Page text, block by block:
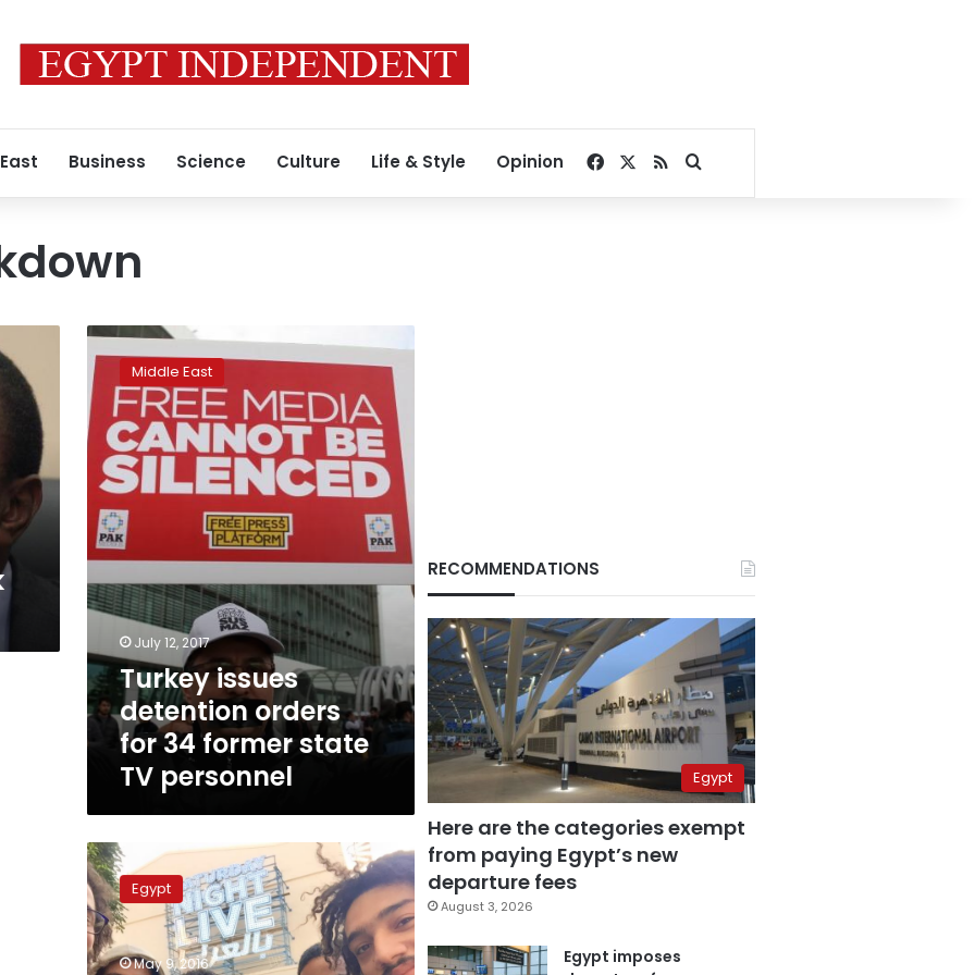
Business Science Culture Life & Style Opinion Facebook
RSSSearch for
Turkey
issues
detention
orders
for
34
former
state
TV
personnel
Middle East
July 12, 2017
Turkey issues
detention orders
for 34 former state
TV personnel
Street
no
longer
‘full
of
laughter’
Egypt
May 9, 2016
RECOMMENDATIONS
Egypt
Here are the categories exempt
from paying Egypt’s new
departure fees
August 3, 2026
Egypt imposes